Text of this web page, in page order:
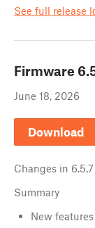
See full release
Firmware
June 18, 2026
Download
Changes in
Summary
New